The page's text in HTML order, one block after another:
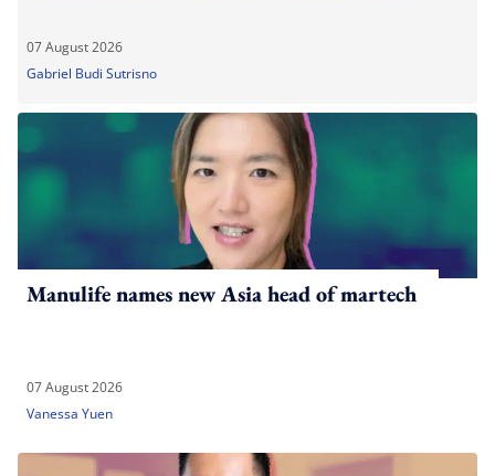
07 August 2026
Gabriel Budi Sutrisno
Manulife names new Asia head of martech
07 August 2026
Vanessa Yuen